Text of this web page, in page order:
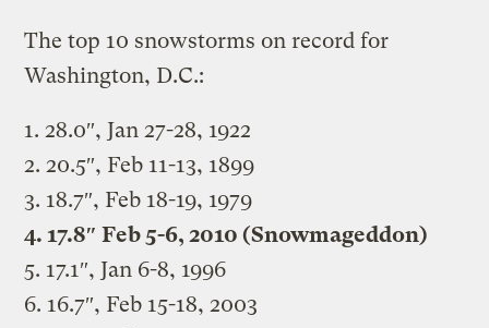
The top 10 snowstorms on record for
Washington, D.C.:
1. 28.0″, Jan 27-28, 1922
2. 20.5″, Feb 11-13, 1899
3. 18.7″, Feb 18-19, 1979
4. 17.8″ Feb 5-6, 2010 (Snowmageddon)
5. 17.1″, Jan 6-8, 1996
6. 16.7″, Feb 15-18, 2003